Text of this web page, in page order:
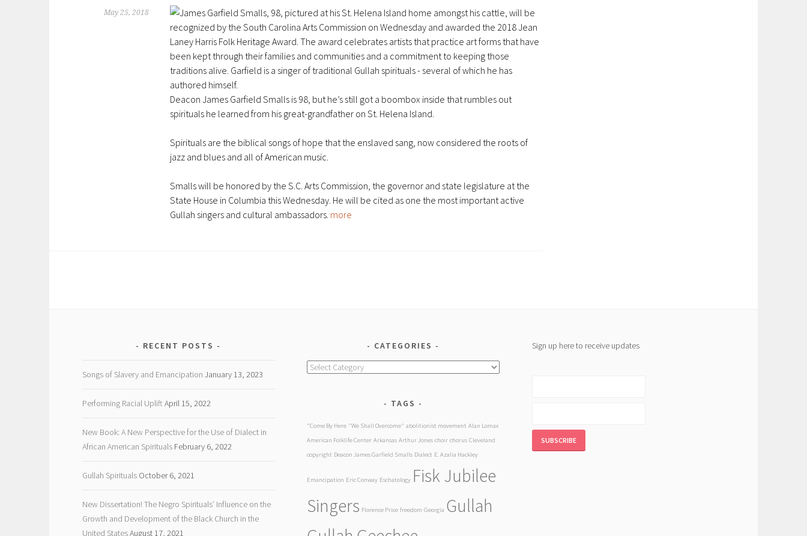
May 25, 2018
Deacon James Garfield Smalls is 98, but he’s still got a boombox inside that rumbles out
spirituals he learned from his great-grandfather on St. Helena Island.
Spirituals are the biblical songs of hope that the enslaved sang, now considered the roots of
jazz and blues and all of American music.
Smalls will be honored by the S.C. Arts Commission, the governor and state legislature at the
State House in Columbia this Wednesday. He will be cited as one the most important active
Gullah singers and cultural ambassadors. more
RECENT POSTS
Songs of Slavery and Emancipation January 13, 2023
Performing Racial UpliftApril 15, 2022
New Book: A New Perspective for the Use of Dialect in
African American Spirituals February 6, 2022
Gullah Spirituals October 6, 2021
New Dissertation! The Negro Spirituals’ Influence on the
Growth and Development of the Black Church in the
United StatesAugust 17, 2021
CATEGORIES
Categories
TAGS
"Come By Here "We Shall Overcome" abolitionist movement Alan Lomax
American Folklife Center Arkansas Arthur Jones choir chorus Cleveland
copyright Deacon James Garfield Smalls Dialect E. Azalia Hackley
Emancipation Eric Conway Eschatology Fisk Jubilee
Singers Florence Price freedom Georgia Gullah
Sign up here to receive updates